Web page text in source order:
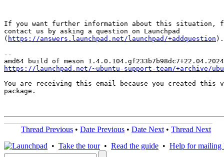
If you want further information about this situation,
contact us by asking a question on Launchpad
( https://answers.launchpad.net/launchpad/+addquestion ).
--
https://launchpad.net/~ubuntu-support-team/+archive/
You are receiving this email because you created this
package.
Thread Previous • Date Previous • Date Next • Thread Next
• Take the tour• Read the guide • Help for mailing